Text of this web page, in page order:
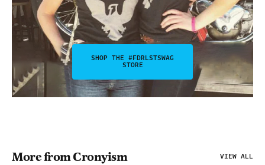
SHOP THE #FDRLSTSWAG
STORE
More from Cronyism VIEW ALL